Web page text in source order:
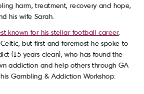
harm, treatment, recovery and hope,
his wife Sarah.
known for his stellar football career,
but first and foremost he spoke to
(15 years clean), who has found the
addiction and help others through GA
Gambling & Addiction Workshop: